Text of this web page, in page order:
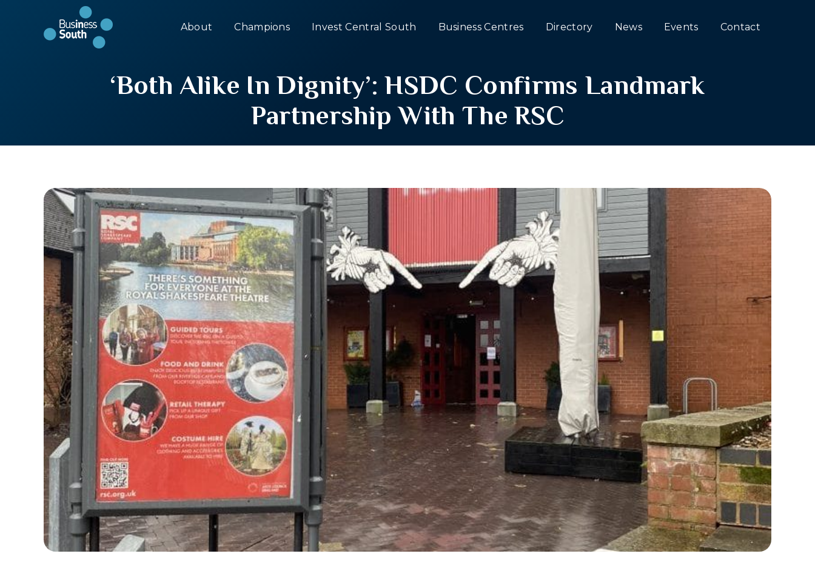
About Champions Invest Central South Business Centres Directory News Events Contact
‘Both Alike In Dignity’: HSDC Confirms Landmark
Partnership With The RSC